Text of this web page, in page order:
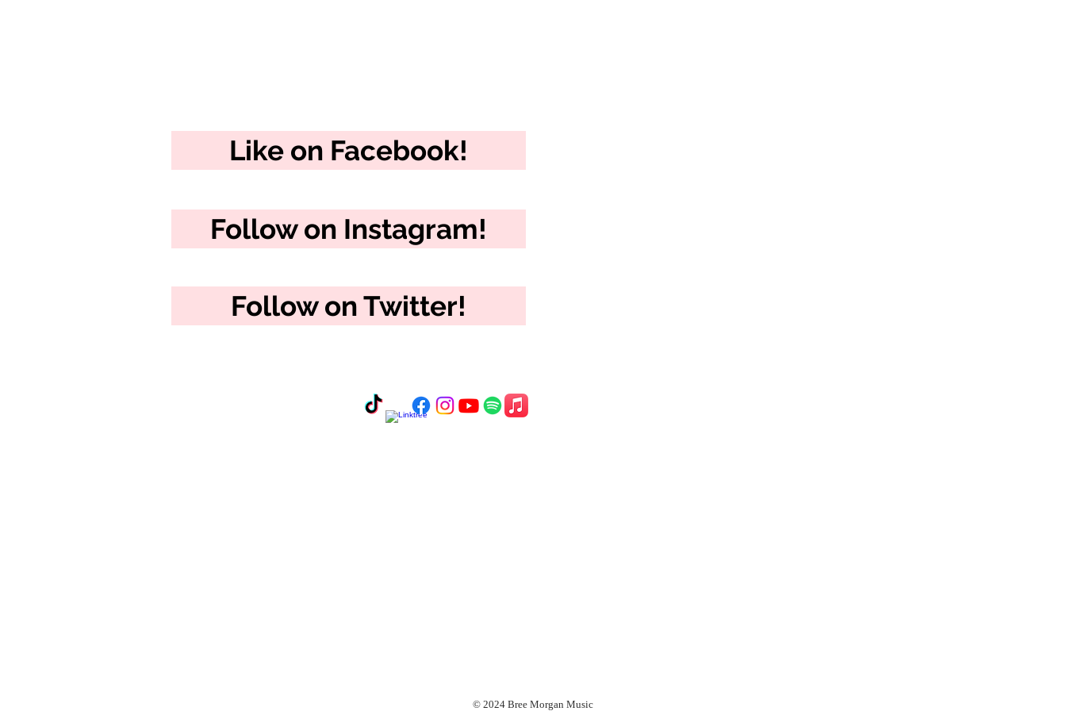
Like on Facebook!
Follow on Instagram!
Follow on Twitter!
© 2024 Bree Morgan Music